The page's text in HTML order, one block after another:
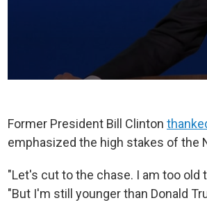
Former President Bill Clinton
emphasized the high stakes of the
"Let's cut to the chase. I am too old
"But I'm still younger than Donald